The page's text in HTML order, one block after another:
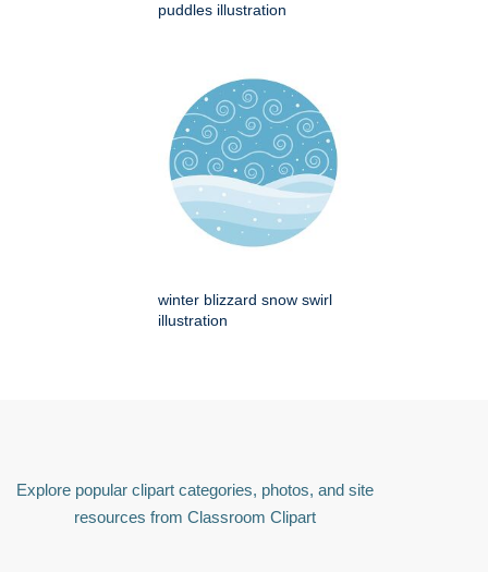
puddles illustration
winter blizzard snow swirl
illustration
Explore popular clipart categories, photos, and site
resources from Classroom Clipart